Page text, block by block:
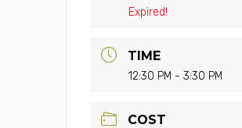
Expired!
TIME
12:30 PM - 3:30 PM
COST